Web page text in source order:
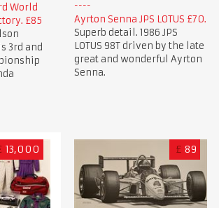
World
£85
3rd and
Ayrton Senna JPS LOTUS £70.
Superb detail. 1986 JPS
LOTUS 98T driven by the late
great and wonderful Ayrton
Senna.
13,000 £ 89